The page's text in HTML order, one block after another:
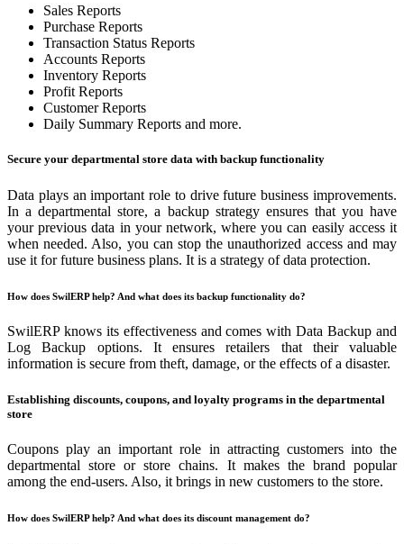
Sales Reports
Purchase Reports
Transaction Status Reports
Accounts Reports
Inventory Reports
Profit Reports
Customer Reports
Daily Summary Reports and more.
Secure your departmental store data with backup functionality
Data plays an important role to drive future business improvements.
In a departmental store, a backup strategy ensures that you have
your previous data in your network, where you can easily access it
when needed. Also, you can stop the unauthorized access and may
use it for future business plans. It is a strategy of data protection.
How does SwilERP help? And what does its backup functionality do?
SwilERP knows its effectiveness and comes with Data Backup and
Log Backup options. It ensures retailers that their valuable
information is secure from theft, damage, or the effects of a disaster.
Establishing discounts, coupons, and loyalty programs in the departmental
store
Coupons play an important role in attracting customers into the
departmental store or store chains. It makes the brand popular
among the end-users. Also, it brings in new customers to the store.
How does SwilERP help? And what does its discount management do?